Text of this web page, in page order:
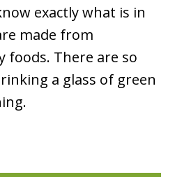
exactly what is in
made from
foods. There are so
a glass of green